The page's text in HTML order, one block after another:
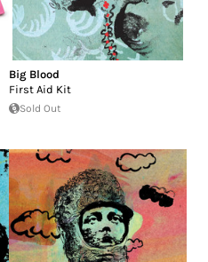
Big Blood
First Aid Kit
Sold Out